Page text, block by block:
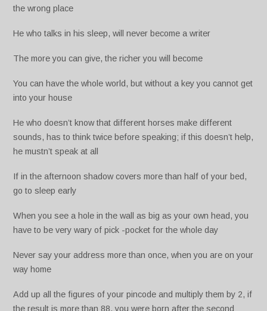
the wrong place
He who talks in his sleep, will never become a writer
The more you can give, the richer you will become
You can have the whole world, but without a key you cannot get
into your house
He who doesn’t know that different horses make different
sounds, has to think twice before speaking; if this doesn’t help,
he mustn’t speak at all
If in the afternoon shadow covers more than half of your bed,
go to sleep early
When you see a hole in the wall as big as your own head, you
have to be very wary of pick -pocket for the whole day
Never say your address more than once, when you are on your
way home
Add up all the figures of your pincode and multiply them by 2, if
the result is more than 88, you were born after the second